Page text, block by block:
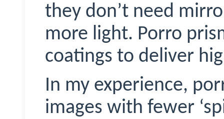
they don’t need
more light. Porro
coatings to deliver
In my experience,
images with fewer